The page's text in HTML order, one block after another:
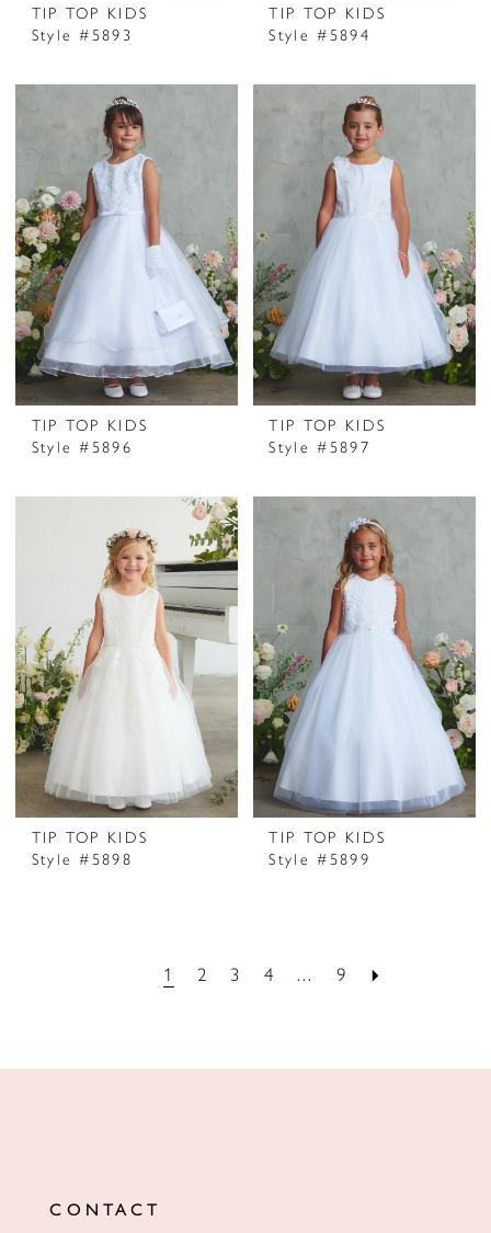
TIP TOP KIDS
Style #5893
TIP TOP KIDS
Style #5894
TIP TOP KIDS
Style #5896
TIP TOP KIDS
Style #5897
TIP TOP KIDS
Style #5898
TIP TOP KIDS
Style #5899
1 2 3 4 ... 9
CONTACT